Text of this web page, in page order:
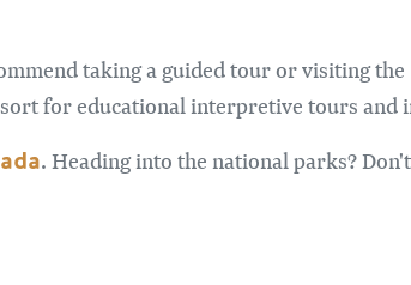
taking a guided tour or visiting the
for educational interpretive tours and
. Heading into the national parks?